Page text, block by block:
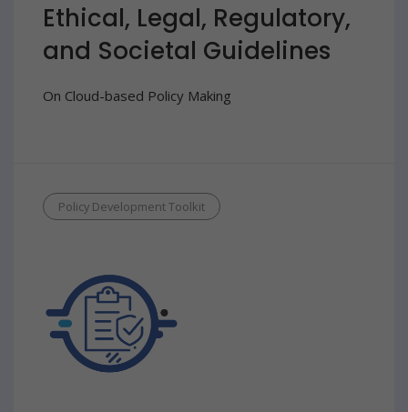
Ethical, Legal, Regulatory,
and Societal Guidelines
On Cloud-based Policy Making
Policy Development Toolkit